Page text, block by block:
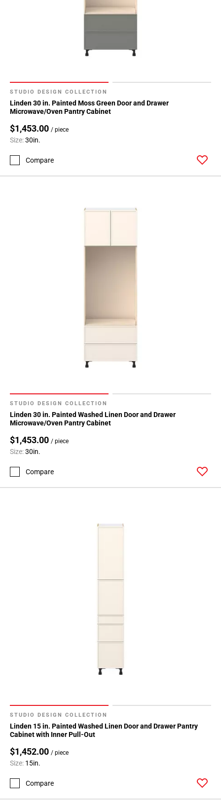
STUDIO DESIGN COLLECTION
Linden 30 in. Painted Moss Green Door and Drawer
Microwave/Oven Pantry Cabinet
$1,453.00 / piece
Size:30in.
Compare
STUDIO DESIGN COLLECTION
Linden 30 in. Painted Washed Linen Door and Drawer
Microwave/Oven Pantry Cabinet
$1,453.00 / piece
Size:30in.
Compare
STUDIO DESIGN COLLECTION
Linden 15 in. Painted Washed Linen Door and Drawer Pantry
Cabinet with Inner Pull-Out
$1,452.00 / piece
Size: 15in.
Compare